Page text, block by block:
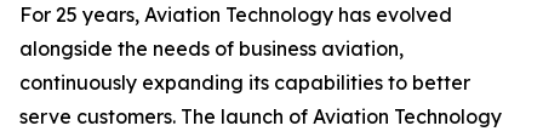
For 25 years, Aviation Technology has evolved
alongside the needs of business aviation,
continuously expanding its capabilities to better
serve customers. The launch of Aviation Technology